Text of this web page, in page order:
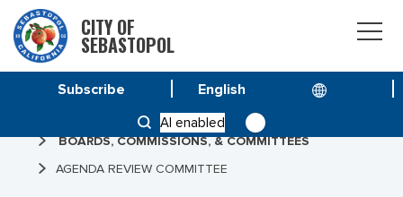
CITY OF
SEBASTOPOL
AI enabled
Subscribe
BOARDS, COMMISSIONS, & COMMITTEES
AGENDA REVIEW COMMITTEE